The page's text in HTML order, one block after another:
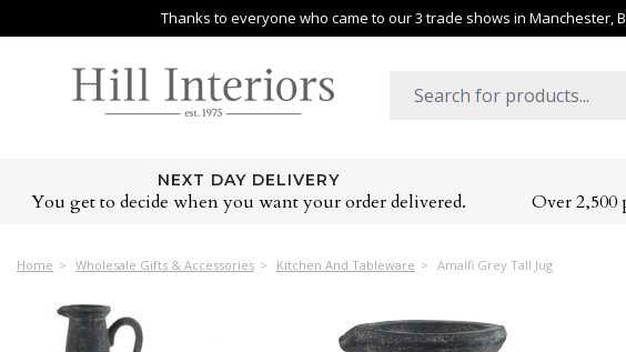
Thanks to everyone who came to our 3 trade shows in
NEXT DAY DELIVERY
You get to decide when you want your order delivered. Over
Home Wholesale Gifts & Accessories Kitchen And Tableware Amalfi Grey Tall Jug